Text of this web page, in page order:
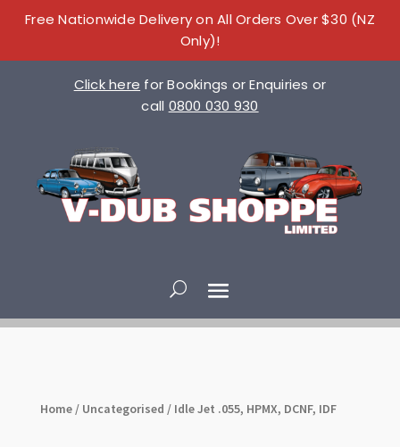
Free Nationwide Delivery on All Orders Over $30 (NZ
Only)!
Click here for Bookings or Enquiries or
call 0800 030 930
Home/ Uncategorised / Idle Jet .055, HPMX, DCNF, IDF